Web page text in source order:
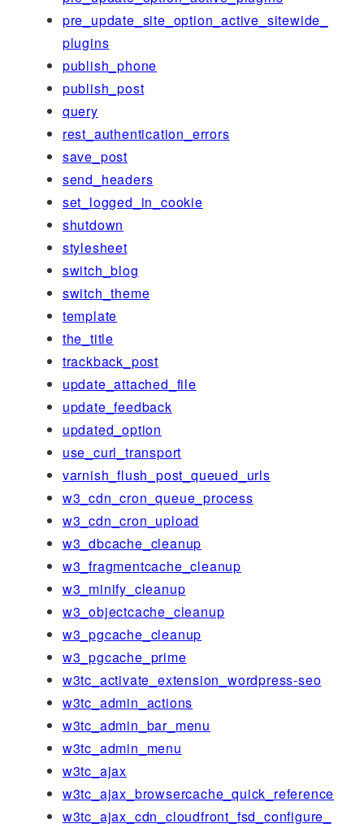
pre_update_site_option_active_sitewide_
plugins
publish_phone
publish_post
query
rest_authentication_errors
save_post
send_headers
set_logged_in_cookie
shutdown
stylesheet
switch_blog
switch_theme
template
the_title
trackback_post
update_attached_file
update_feedback
updated_option
use_curl_transport
varnish_flush_post_queued_urls
w3_cdn_cron_queue_process
w3_cdn_cron_upload
w3_dbcache_cleanup
w3_fragmentcache_cleanup
w3_minify_cleanup
w3_objectcache_cleanup
w3_pgcache_cleanup
w3_pgcache_prime
w3tc_activate_extension_wordpress-seo
w3tc_admin_actions
w3tc_admin_bar_menu
w3tc_admin_menu
w3tc_ajax
w3tc_ajax_browsercache_quick_reference
w3tc_ajax_cdn_cloudfront_fsd_configure_